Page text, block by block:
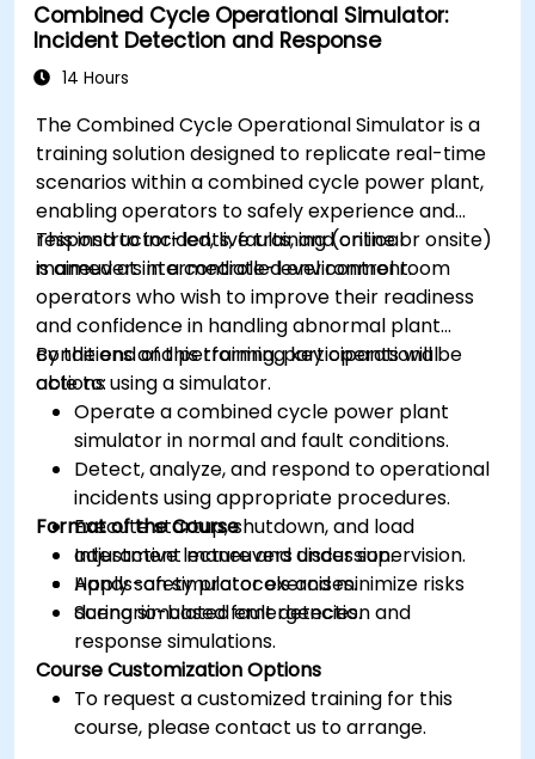
Combined Cycle Operational Simulator:
Incident Detection and Response
14 Hours
The Combined Cycle Operational Simulator is a
training solution designed to replicate real-time
scenarios within a combined cycle power plant,
enabling operators to safely experience and
respond to incidents, faults, and critical
maneuvers in a controlled environment.
This instructor-led, live training (online or onsite)
is aimed at intermediate-level control room
operators who wish to improve their readiness
and confidence in handling abnormal plant
conditions and performing key operational
actions using a simulator.
By the end of this training, participants will be
able to:
Operate a combined cycle power plant
simulator in normal and fault conditions.
Detect, analyze, and respond to operational
incidents using appropriate procedures.
Execute startup, shutdown, and load
adjustment maneuvers under supervision.
Apply safety protocols and minimize risks
during simulated emergencies.
Format of the Course
Interactive lecture and discussion.
Hands-on simulator exercises.
Scenario-based fault detection and
response simulations.
Course Customization Options
To request a customized training for this
course, please contact us to arrange.